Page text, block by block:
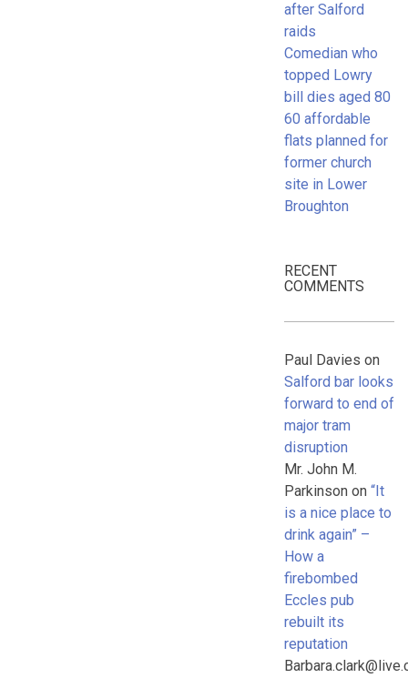
after Salford
raids
Comedian who
topped Lowry
bill dies aged 80
60 affordable
flats planned for
former church
site in Lower
Broughton
RECENT
COMMENTS
Paul Davies on
Salford bar looks
forward to end of
major tram
disruption
Mr. John M.
Parkinsonon “It
is a nice place to
drink again” –
How a
firebombed
Eccles pub
rebuilt its
reputation